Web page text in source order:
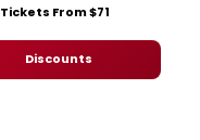
Tickets From $71
Discounts